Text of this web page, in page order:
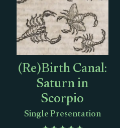
(Re)Birth Canal:
Saturn in
Scorpio
Single Presentation